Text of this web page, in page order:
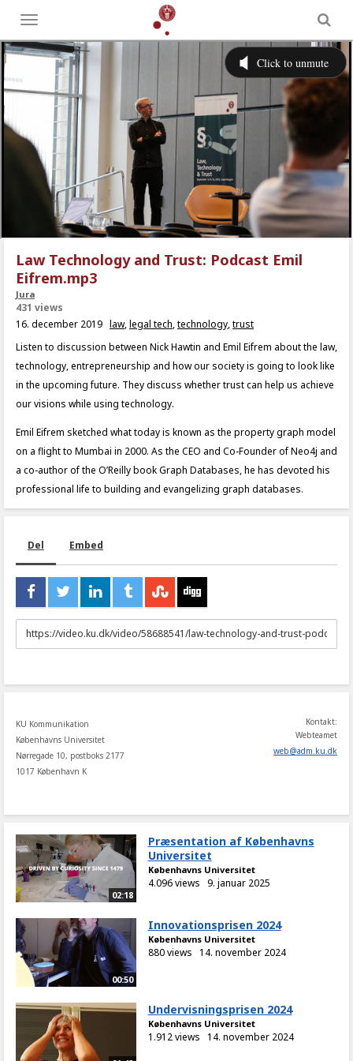
Toggle
menu
Law Technology and Trust: Podcast Emil
Eifrem.mp3
Jura
431 views
16. december 2019 law,legal tech,technology,trust
Listen to discussion between Nick Hawtin and Emil Eifrem about the law,
technology, entrepreneurship and how our society is going to look like
in the upcoming future. They discuss whether trust can help us achieve
our visions while using technology.
Emil Eifrem sketched what today is known as the property graph model
on a flight to Mumbai in 2000. As the CEO and Co-Founder of Neo4j and
a co-author of the O’Reilly book Graph Databases, he has devoted his
professional life to building and evangelizing graph databases.
Del Embed
URL
to
KU Kommunikation
Københavns Universitet
Nørregade 10, postboks 2177
1017 København K
Kontakt:
Webteamet
web@adm.ku.dk
02:18
Præsentation af Københavns
Universitet
Københavns Universitet
4.096 views 9. januar 2025
00:50
Innovationsprisen 2024
Københavns Universitet
880 views 14. november 2024
Undervisningsprisen 2024
Københavns Universitet
1.912 views 14. november 2024